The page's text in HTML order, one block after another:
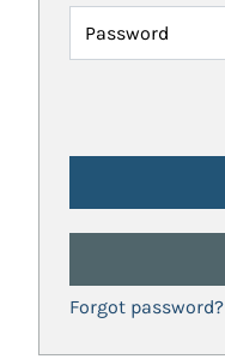
Password
Forgot password?